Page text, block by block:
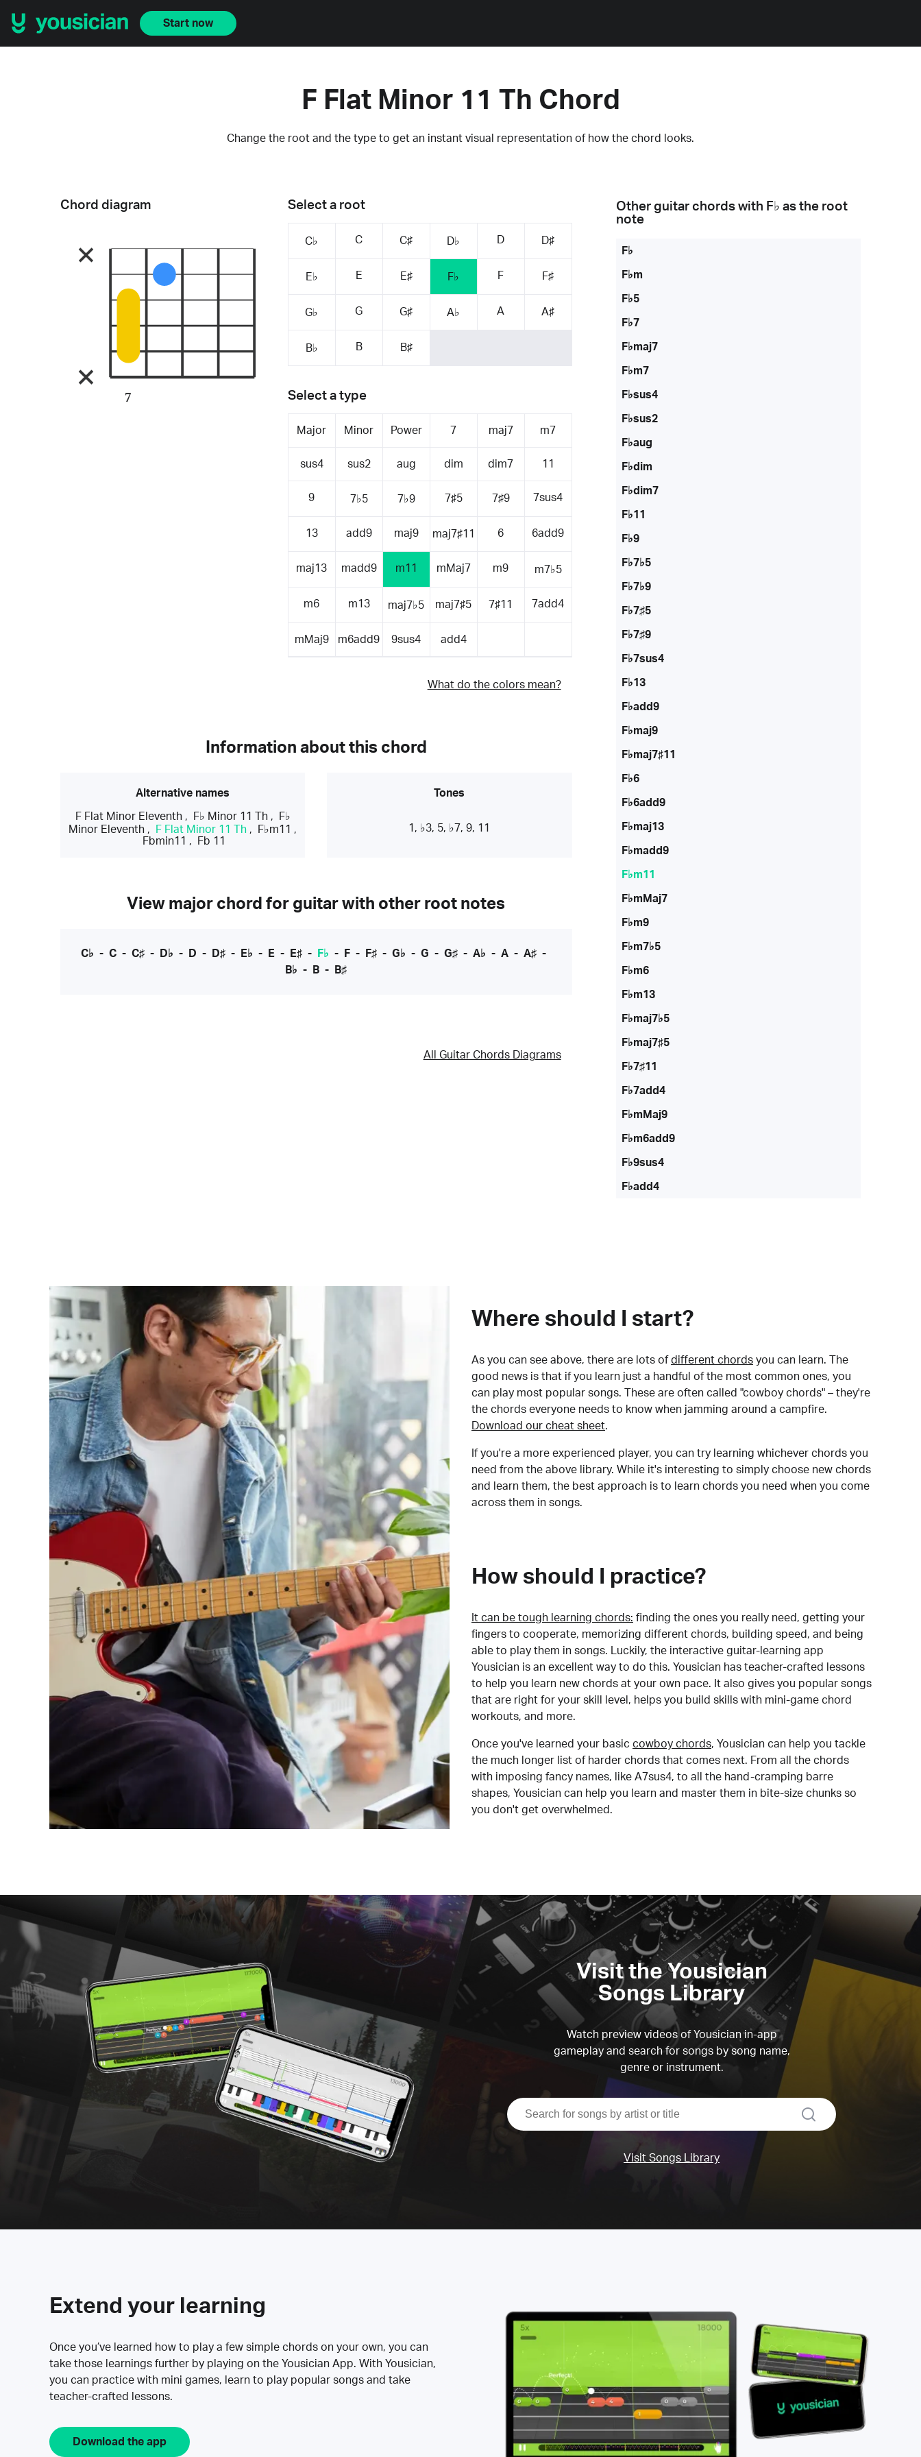
Start now
F Flat Minor 11 Th Chord
Change the root and the type to get an instant visual representation of how the chord looks.
Select a root
C♭ C C♯ D♭ D D♯
E♭ E E♯ F♭ F F♯
G♭ G G♯ A♭ A A♯
B♭ B B♯
Select a type
Major Minor Power 7 maj7 m7
sus4 sus2 aug dim dim7 11
9 7♭5 7♭9 7♯5 7♯9 7sus4
13 add9 maj9 maj7♯11 6 6add9
maj13 madd9 m11 mMaj7 m9 m7♭5
m6 m13 maj7♭5 maj7♯5 7♯11 7add4
mMaj9 m6add9 9sus4 add4
What do the colors mean?
Chord diagram
7
Information about this chord
Alternative names
F Flat Minor Eleventh, F♭ Minor 11 Th,
F♭
Minor Eleventh , F Flat Minor 11 Th , F♭m11 ,
Fbmin11 , Fb 11
Tones
1, ♭3, 5, ♭7, 9, 11
View major chord for guitar with other root notes
C♭ - C- C♯- D♭ - D - D♯- E♭ - E- E♯- F♭ - F- F♯- G♭ - G - G♯- A♭ - A- A♯-
B♭ - B - B♯
All Guitar Chords Diagrams
Other guitar chords with F♭ as the root
note
F♭
F♭m
F♭5
F♭7
F♭maj7
F♭m7
F♭sus4
F♭sus2
F♭aug
F♭dim
F♭dim7
F♭11
F♭9
F♭7♭5
F♭7♭9
F♭7♯5
F♭7♯9
F♭7sus4
F♭13
F♭add9
F♭maj9
F♭maj7♯11
F♭6
F♭6add9
F♭maj13
F♭madd9
F♭m11
F♭mMaj7
F♭m9
F♭m7♭5
F♭m6
F♭m13
F♭maj7♭5
F♭maj7♯5
F♭7♯11
F♭7add4
F♭mMaj9
F♭m6add9
F♭9sus4
F♭add4
Where should I start?
As you can see above, there are lots of different chords you can learn. The
good news is that if you learn just a handful of the most common ones, you
can play most popular songs. These are often called "cowboy chords" – they're
the chords everyone needs to know when jamming around a campfire.
Download our cheat sheet.
If you're a more experienced player, you can try learning whichever chords you
need from the above library. While it's interesting to simply choose new chords
and learn them, the best approach is to learn chords you need when you come
across them in songs.
How should I practice?
It can be tough learning chords: finding the ones you really need, getting your
fingers to cooperate, memorizing different chords, building speed, and being
able to play them in songs. Luckily, the interactive guitar-learning app
Yousician is an excellent way to do this. Yousician has teacher-crafted lessons
to help you learn new chords at your own pace. It also gives you popular songs
that are right for your skill level, helps you build skills with mini-game chord
workouts, and more.
Once you've learned your basic cowboy chords, Yousician can help you tackle
the much longer list of harder chords that comes next. From all the chords
with imposing fancy names, like A7sus4, to all the hand-cramping barre
shapes, Yousician can help you learn and master them in bite-size chunks so
you don't get overwhelmed.
Visit the Yousician
Songs Library
Watch preview videos of Yousician in-app
gameplay and search for songs by song name,
genre or instrument.
search
Visit Songs Library
Extend your learning
Once you’ve learned how to play a few simple chords on your own, you can
take those learnings further by playing on the Yousician App. With Yousician,
you can practice with mini games, learn to play popular songs and take
teacher-crafted lessons.
Download the app